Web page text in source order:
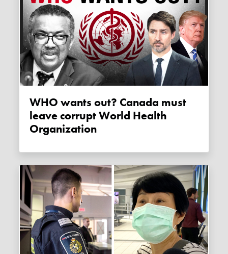
WHO wants out? Canada must
leave corrupt World Health
Organization